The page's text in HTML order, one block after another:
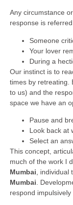
Any circumstance
response is
Someone
Your lover
During a
Our instinct is to
times by retreating.
to us) and the
space we have an
Pause and
Look back at
Select an
This concept,
much of the work I
Mumbai , individual
Mumbai .
respond impulsively